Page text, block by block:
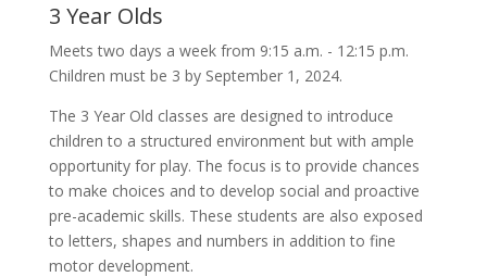
3 Year Olds
Meets two days a week from 9:15 a.m. - 12:15 p.m.
Children must be 3 by September 1, 2024.
The 3 Year Old classes are designed to introduce
children to a structured environment but with ample
opportunity for play. The focus is to provide chances
to make choices and to develop social and proactive
pre-academic skills. These students are also exposed
to letters, shapes and numbers in addition to fine
motor development.